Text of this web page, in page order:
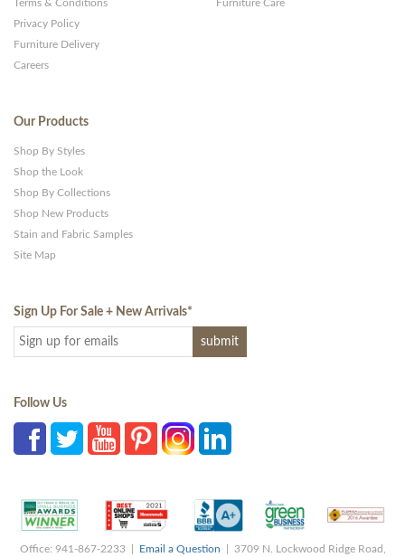
Terms & Conditions
Privacy Policy
Furniture Delivery
Careers
Furniture Care
Our Products
Shop By Styles
Shop the Look
Shop By Collections
Shop New Products
Stain and Fabric Samples
Site Map
Sign Up For Sale + New Arrivals*
Follow Us
Office: 941-867-2233 | Email a Question | 3709 N. Lockwood Ridge Road,